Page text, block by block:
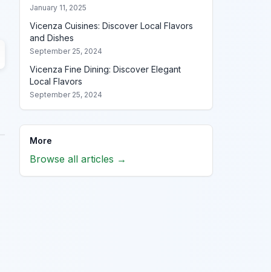
January 11, 2025
Vicenza Cuisines: Discover Local Flavors
and Dishes
September 25, 2024
Vicenza Fine Dining: Discover Elegant
Local Flavors
September 25, 2024
More
Browse all articles →